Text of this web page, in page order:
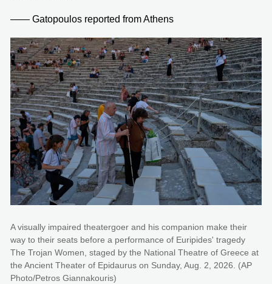
—— Gatopoulos reported from Athens
A visually impaired theatergoer and his companion make their
way to their seats before a performance of Euripides' tragedy
The Trojan Women, staged by the National Theatre of Greece at
the Ancient Theater of Epidaurus on Sunday, Aug. 2, 2026. (AP
Photo/Petros Giannakouris)